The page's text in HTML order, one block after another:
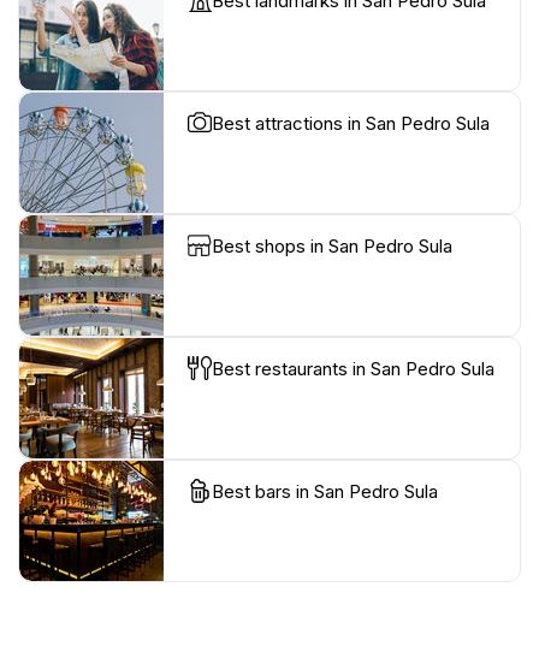
Best attractions in San Pedro Sula
Best shops in San Pedro Sula
Best restaurants in San Pedro Sula
Best bars in San Pedro Sula